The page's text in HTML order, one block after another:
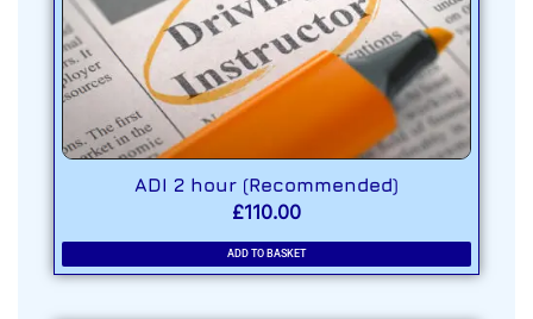
ADI 2 hour (Recommended)
£110.00
ADD TO BASKET